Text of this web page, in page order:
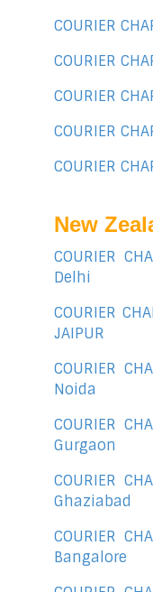
COURIER
COURIER
COURIER
COURIER
COURIER
New
COURIER
Delhi
COURIER
JAIPUR
COURIER
Noida
COURIER
Gurgaon
COURIER
Ghaziabad
COURIER
Bangalore